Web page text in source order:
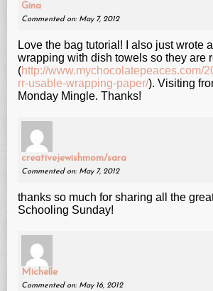
Gina
Commented on: May 7, 2012
Love the bag tutorial! I also just wrote
wrapping with dish towels so they are
(http://www.mychocolatepeaces.com/
rr-usable-wrapping-paper/). Visiting
Monday Mingle. Thanks!
creativejewishmom/sara
Commented on: May 7, 2012
thanks so much for sharing all the
Schooling Sunday!
Michelle
Commented on: May 16, 2012